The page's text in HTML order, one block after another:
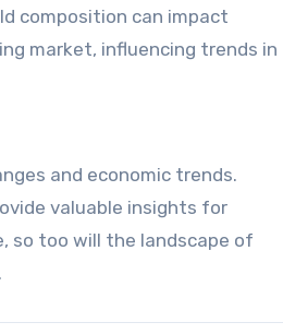
composition can impact
market, influencing trends in
and economic trends.
valuable insights for
so too will the landscape of